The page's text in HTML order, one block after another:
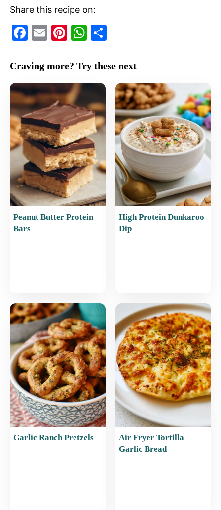
Share this recipe on:
F
c
e
b
o
o
k
E
ai
l
Pi
er
e
st
W
at
s
p
p
ar
Craving more? Try these next
Peanut Butter Protein
Bars
High Protein Dunkaroo
Dip
Garlic Ranch Pretzels
Air Fryer Tortilla
Garlic Bread